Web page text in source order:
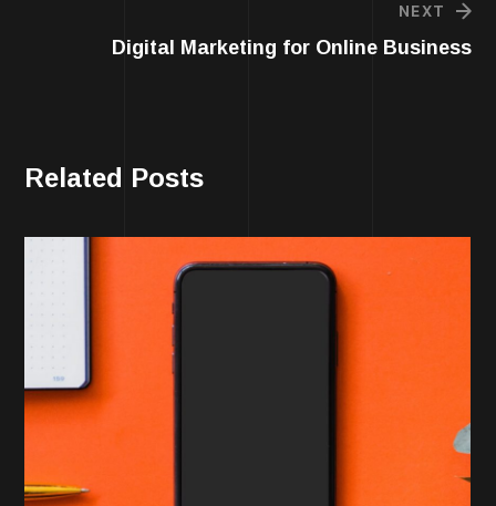
NEXT
Digital Marketing for Online Business
Related Posts